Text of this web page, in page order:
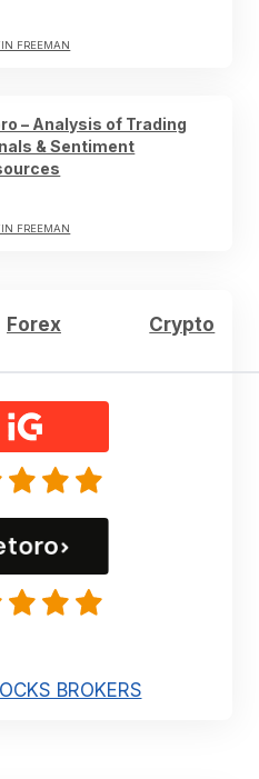
FREEMAN
– Analysis of Trading
& Sentiment
FREEMAN
Forex Crypto
BROKERS